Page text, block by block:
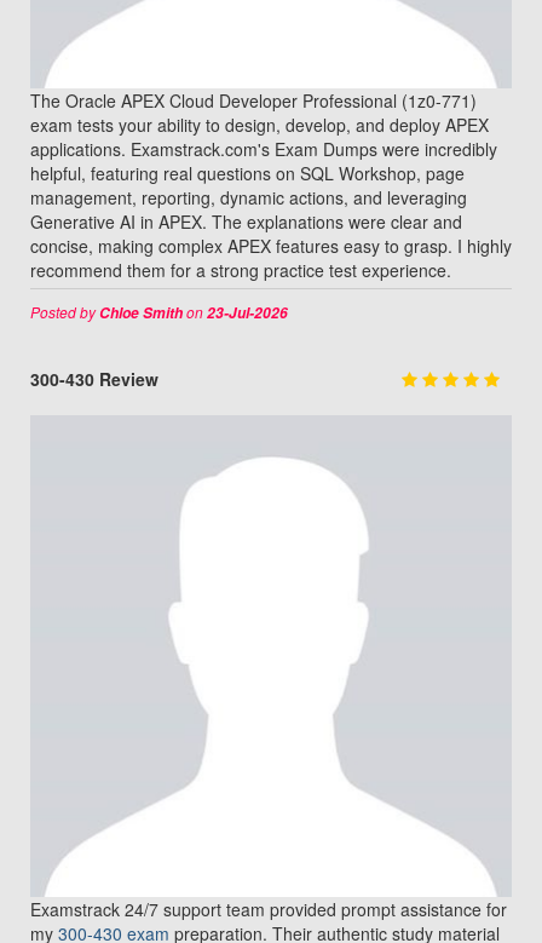
The Oracle APEX Cloud Developer Professional (1z0-771)
exam tests your ability to design, develop, and deploy APEX
applications. Examstrack.com's Exam Dumps were incredibly
helpful, featuring real questions on SQL Workshop, page
management, reporting, dynamic actions, and leveraging
Generative AI in APEX. The explanations were clear and
concise, making complex APEX features easy to grasp. I highly
recommend them for a strong practice test experience.
Posted byChloe Smithon23-Jul-2026
300-430 Review
Examstrack 24/7 support team provided prompt assistance for
my 300-430 exam preparation. Their authentic study material